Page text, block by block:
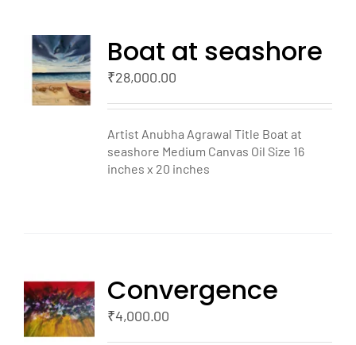
Boat at seashore
₹28,000.00
Artist Anubha Agrawal Title Boat at
seashore Medium Canvas Oil Size 16
inches x 20 inches
Convergence
₹4,000.00